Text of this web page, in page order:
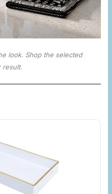
look. Shop the selected
result.